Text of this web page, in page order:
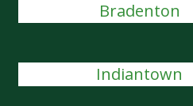
Bradenton
Indiantown